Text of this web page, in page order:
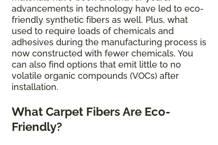
advancements in technology have led to eco-
friendly synthetic fibers as well. Plus, what
used to require loads of chemicals and
adhesives during the manufacturing process is
now constructed with fewer chemicals. You
can also find options that emit little to no
volatile organic compounds (VOCs) after
installation.
What Carpet Fibers Are Eco-
Friendly?